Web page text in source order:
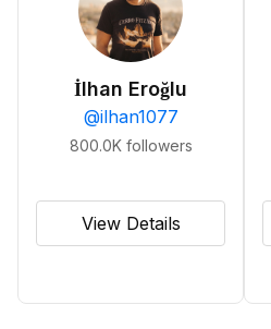
İlhan Eroğlu
@ilhan1077
800.0K followers
View Details